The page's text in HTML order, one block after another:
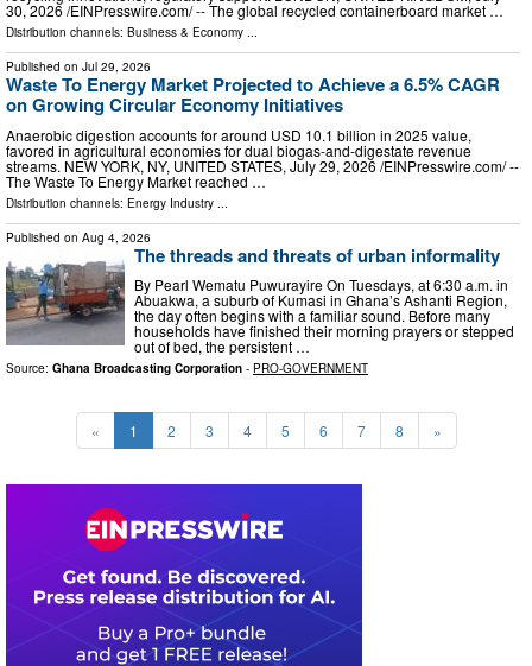
30, 2026 /⁨EINPresswire.com⁩/ -- The global recycled containerboard market …
Distribution channels: Business & Economy ...
Published on Jul 29, 2026
Waste To Energy Market Projected to Achieve a 6.5% CAGR
on Growing Circular Economy Initiatives
Anaerobic digestion accounts for around USD 10.1 billion in 2025 value,
favored in agricultural economies for dual biogas-and-digestate revenue
streams. NEW YORK, NY, UNITED STATES, July 29, 2026 /⁨EINPresswire.com⁩/ --
The Waste To Energy Market reached …
Distribution channels: Energy Industry
Published on Aug 4, 2026
The threads and threats of urban informality
By Pearl Wematu Puwurayire On Tuesdays, at 6:30 a.m. in
Abuakwa, a suburb of Kumasi in Ghana’s Ashanti Region,
the day often begins with a familiar sound. Before many
households have finished their morning prayers or stepped
out of bed, the persistent …
Source: Ghana Broadcasting Corporation - PRO-GOVERNMENT
« 1 2 3 4 5 6 7 8 »